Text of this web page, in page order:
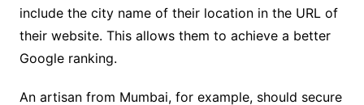
include the city name of their location in the URL of
their website. This allows them to achieve a better
Google ranking.
An artisan from Mumbai, for example, should secure